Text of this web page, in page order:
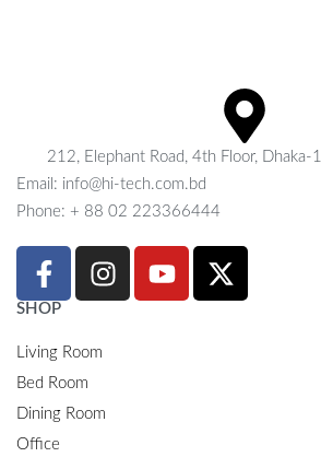
212, Elephant Road, 4th Floor, Dhaka-
Email: info@hi-tech.com.bd
Phone: + 88 02 223366444
SHOP
Living Room
Bed Room
Dining Room
Office